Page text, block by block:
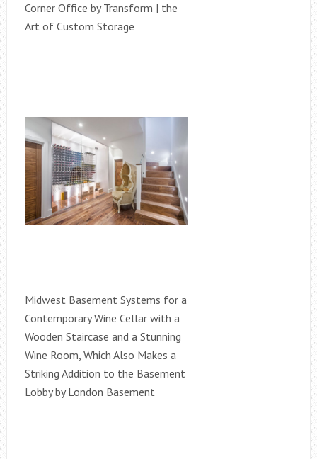
Corner Office by Transform | the
Art of Custom Storage
Midwest Basement Systems for a
Contemporary Wine Cellar with a
Wooden Staircase and a Stunning
Wine Room, Which Also Makes a
Striking Addition to the Basement
Lobby by London Basement